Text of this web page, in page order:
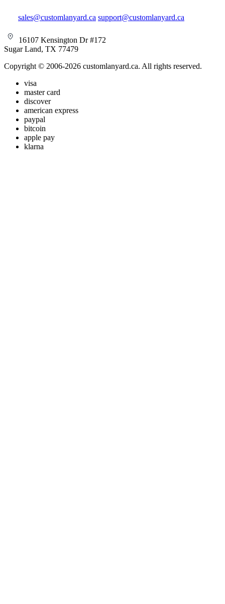
sales@customlanyard.ca support@customlanyard.ca
16107 Kensington Dr #172
Sugar Land, TX 77479
Copyright © 2006-2026 customlanyard.ca. All rights reserved.
visa
master card
discover
american express
paypal
bitcoin
apple pay
klarna